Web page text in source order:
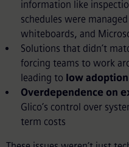
information like
schedules were
whiteboards, and
Solutions that didn’t
forcing teams to work
leading to low
Overdependence on
Glico’s control over
term costs